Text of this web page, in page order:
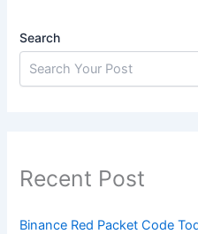
Search
Recent Post
Binance Red Packet Code